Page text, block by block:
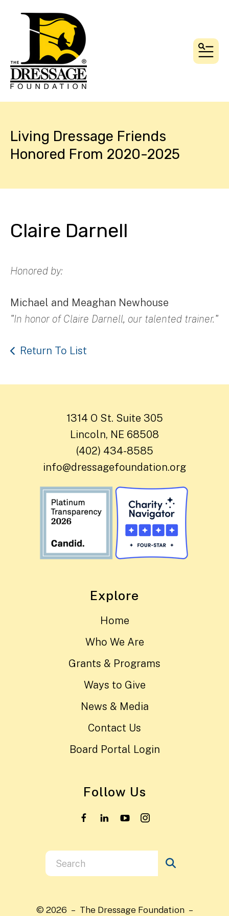
Living Dressage Friends
Honored From 2020-2025
Claire Darnell
Honored by:
Michael and Meaghan Newhouse
"In honor of Claire Darnell, our talented trainer."
Return To List
1314 O St. Suite 305
Lincoln, NE 68508
(402) 434-8585
info@dressagefoundation.org
Explore
Home
Who We Are
Grants & Programs
Ways to Give
News & Media
Contact Us
Board Portal Login
Follow Us
Use
the
and
© 2026 – The Dressage Foundation –